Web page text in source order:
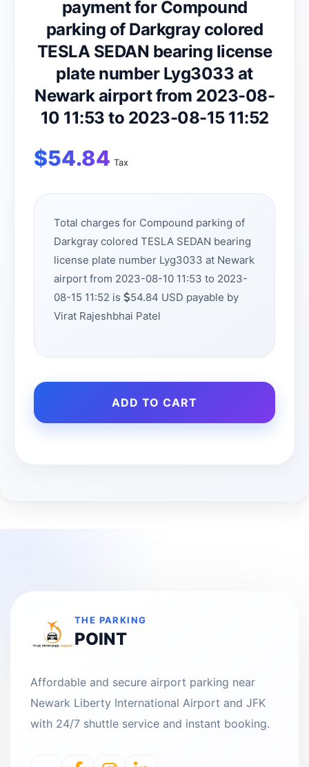
payment for Compound
parking of Darkgray colored
TESLA SEDAN bearing license
plate number Lyg3033 at
Newark airport from 2023-08-
10 11:53 to 2023-08-15 11:52
$54.84 Tax
Total charges for Compound parking of
Darkgray colored TESLA SEDAN bearing
license plate number Lyg3033 at Newark
airport from 2023-08-10 11:53 to 2023-
08-15 11:52 is
54.84 USD payable by
Virat Rajeshbhai Patel
ADD TO CART
THE PARKING
POINT
Affordable and secure airport parking near
Newark Liberty International Airport and JFK
with 24/7 shuttle service and instant booking.